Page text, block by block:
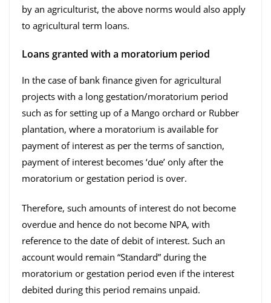
by an agriculturist, the above norms would also apply
to agricultural term loans.
Loans granted with a moratorium period
In the case of bank finance given for agricultural
projects with a long gestation/moratorium period
such as for setting up of a Mango orchard or Rubber
plantation, where a moratorium is available for
payment of interest as per the terms of sanction,
payment of interest becomes ‘due’ only after the
moratorium or gestation period is over.
Therefore, such amounts of interest do not become
overdue and hence do not become NPA, with
reference to the date of debit of interest. Such an
account would remain “Standard” during the
moratorium or gestation period even if the interest
debited during this period remains unpaid.